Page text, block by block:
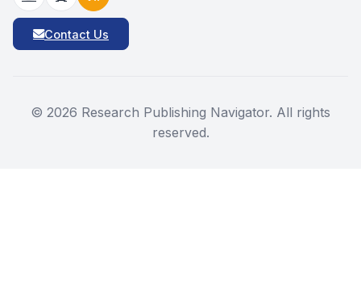
Contact Us
© 2026 Research Publishing Navigator. All rights
reserved.